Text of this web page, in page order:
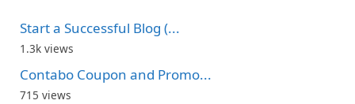
Start a Successful Blog (...
1.3k views
Contabo Coupon and Promo...
715 views